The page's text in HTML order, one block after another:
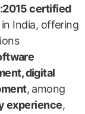
certified
India, offering
digital
, among
experience,